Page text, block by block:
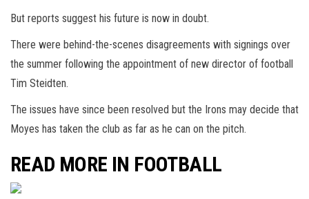
But reports suggest his future is now in doubt.
There were behind-the-scenes disagreements with signings over
the summer following the appointment of new director of football
Tim Steidten.
The issues have since been resolved but the Irons may decide that
Moyes has taken the club as far as he can on the pitch.
READ MORE IN FOOTBALL